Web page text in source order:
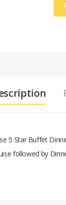
5 Star Buffet
followed by